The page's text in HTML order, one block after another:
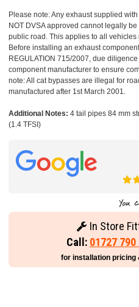
Please note: Any exhaust supplied
NOT DVSA approved cannot legally
public road. This applies to all
Before installing an exhaust
REGULATION 715/2007, due
component manufacturer to ensure
note: All cat bypasses are illegal for
manufactured after 1st March 2001.
Additional Notes: 4 tail pipes 84 mm
(1.4 TFSI)
In Store
Call: 01727 790
for installation pricing